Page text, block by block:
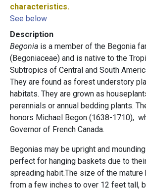
characteristics.
See below
Description
Begonia is a member of the Begonia
(Begoniaceae) and is native to the
Subtropics of Central and South
They are found as forest understory
habitats. They are grown as
perennials or annual bedding plants.
honors Michael Begon (1638-1710),
Governor of French Canada.
Begonias may be upright and
perfect for hanging baskets due to
spreading habit.The size of the mature
from a few inches to over 12 feet tall,